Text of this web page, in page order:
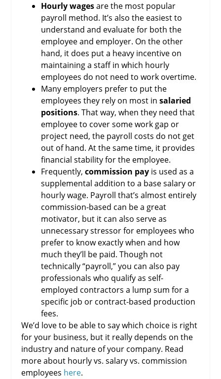
Hourly wagesare the most popular
payroll method. It’s also the easiest to
understand and evaluate for both the
employee and employer. On the other
hand, it does put a heavy incentive on
maintaining a staff in which hourly
employees do not need to work overtime.
Many employers prefer to put the
employees they rely on most insalaried
positions. That way, when they need that
employee to cover some work gap or
project need, the payroll costs do not get
out of hand. At the same time, it provides
financial stability for the employee.
Frequently,commission pay is used as a
supplemental addition to a base salary or
hourly wage. Payroll that’s almost entirely
commission-based can be a great
motivator, but it can also serve as
unnecessary stressor for employees who
prefer to know exactly when and how
much they’ll be paid. Though not
technically “payroll,” you can also pay
professionals who qualify as self-
employed contractors a lump sum for a
specific job or contract-based production
fees.
We’d love to be able to say which choice is right
for your business, but it really depends on the
industry and nature of your company. Read
more about hourly vs. salary vs. commission
employees here.